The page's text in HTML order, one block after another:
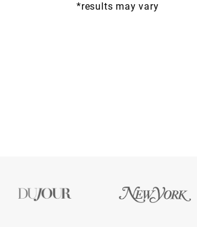
*results may vary